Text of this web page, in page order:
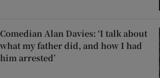
Comedian Alan Davies: ‘I talk about
what my father did, and how I had
him arrested’